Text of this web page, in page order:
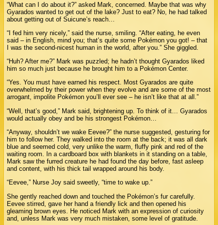
“What can I do about it?” asked Mark, concerned. Maybe that was why
Gyarados wanted to get out of the lake? Just to eat? No, he had talked
about getting out of Suicune’s reach…
“I fed him very nicely,” said the nurse, smiling. “After eating, he even
said – in English, mind you; that’s quite some Pokémon you got! – that
I was the second-nicest human in the world, after you.” She giggled.
“Huh? After me?” Mark was puzzled; he hadn’t thought Gyarados liked
him so much just because he brought him to a Pokémon Center.
“Yes. You must have earned his respect. Most Gyarados are quite
overwhelmed by their power when they evolve and are some of the most
arrogant, impolite Pokémon you’ll ever see – he isn’t like that at all.”
“Well, that’s good,” Mark said, brightening up. To think of it… Gyarados
would actually obey and be his strongest Pokémon…
“Anyway, shouldn’t we wake Eevee?” the nurse suggested, gesturing for
him to follow her. They walked into the room at the back; it was all dark
blue and seemed cold, very unlike the warm, fluffy pink and red of the
waiting room. In a cardboard box with blankets in it standing on a table,
Mark saw the furred creature he had found the day before, fast asleep
and content, with his thick tail wrapped around his body.
“Eevee,” Nurse Joy said sweetly, “time to wake up.”
She gently reached down and touched the Pokémon’s fur carefully.
Eevee stirred, gave her hand a friendly lick and then opened his
gleaming brown eyes. He noticed Mark with an expression of curiosity
and, unless Mark was very much mistaken, some level of gratitude.